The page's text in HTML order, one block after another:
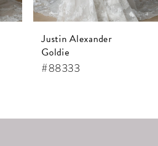
Justin Alexander
Goldie
#88333